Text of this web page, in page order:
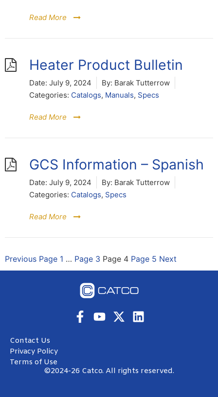
Read More
Heater Product Bulletin
Date: July 9, 2024 By: Barak Tutterrow
Categories: Catalogs, Manuals, Specs
Read More
GCS Information – Spanish
Date: July 9, 2024 By: Barak Tutterrow
Categories: Catalogs, Specs
Read More
Previous Page 1 … Page 3 Page 4 Page 5 Next
Contact Us
Privacy Policy
Terms of Use
©2024-26 Catco. All rights reserved.